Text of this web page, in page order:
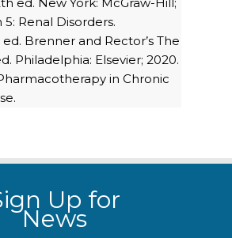
5: Renal Disorders.
Brenner and Rector’s The
Philadelphia: Elsevier; 2020.
in Chronic
Up for
News